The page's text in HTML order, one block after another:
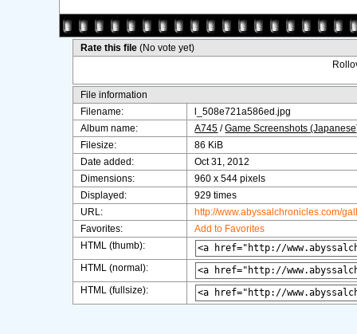
Rate this file(No vote yet)
File information
Filename:
l_508e721a586ed.jpg
Album name:
A745 /Game Screenshots
Filesize:
86 KiB
Date added:
Oct 31, 2012
Dimensions:
960 x 544 pixels
Displayed:
929 times
URL:
http://www.abyssalchronicles.com/
Favorites:
Add to Favorites
HTML (thumb):
HTML (normal):
HTML (fullsize):